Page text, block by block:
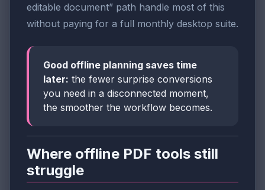
editable document” path handle most of this
without paying for a full monthly desktop suite.
Good offline planning saves time
later: the fewer surprise conversions
you need in a disconnected moment,
the smoother the workflow becomes.
Where offline PDF tools still
struggle